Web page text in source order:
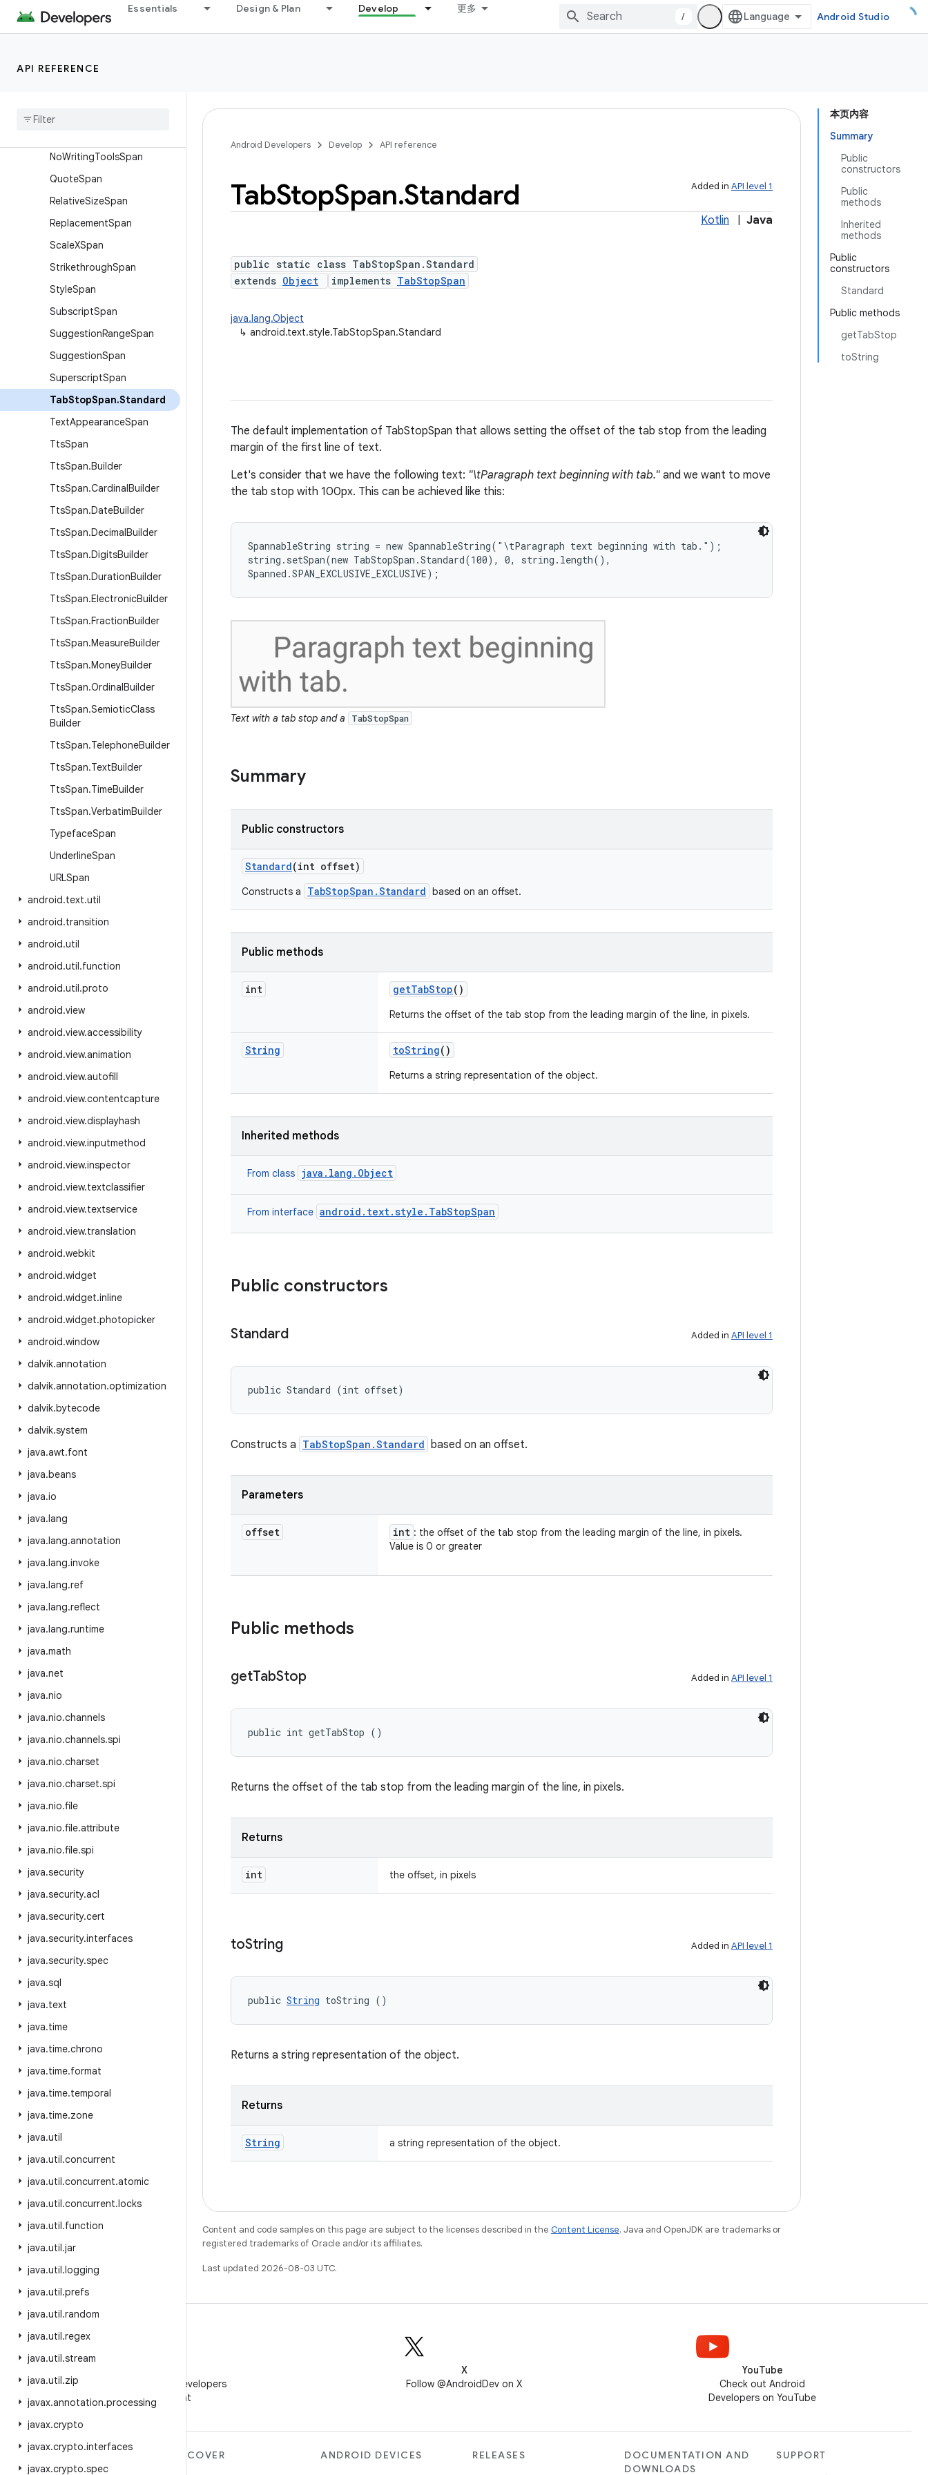
Essentials Design & Plan Develop 更多
/ Android Studio
API REFERENCE
LineBackgroundSpan.Stan
dard
LineHeightSpan.Standard
NoWritingToolsSpan
QuoteSpan
RelativeSizeSpan
ReplacementSpan
ScaleXSpan
StrikethroughSpan
StyleSpan
SubscriptSpan
SuggestionRangeSpan
SuggestionSpan
SuperscriptSpan
TabStopSpan.Standard
TextAppearanceSpan
TtsSpan
TtsSpan.Builder
TtsSpan.CardinalBuilder
TtsSpan.DateBuilder
TtsSpan.DecimalBuilder
TtsSpan.DigitsBuilder
TtsSpan.DurationBuilder
TtsSpan.ElectronicBuilder
TtsSpan.FractionBuilder
TtsSpan.MeasureBuilder
TtsSpan.MoneyBuilder
TtsSpan.OrdinalBuilder
TtsSpan.SemioticClass
Builder
TtsSpan.TelephoneBuilder
TtsSpan.TextBuilder
TtsSpan.TimeBuilder
TtsSpan.VerbatimBuilder
TypefaceSpan
UnderlineSpan
URLSpan
android.text.util
android.transition
android.util
android.util.function
android.util.proto
android.view
android.view.accessibility
android.view.animation
android.view.autofill
android.view.contentcapture
android.view.displayhash
android.view.inputmethod
android.view.inspector
android.view.textclassifier
android.view.textservice
android.view.translation
android.webkit
android.widget
android.widget.inline
android.widget.photopicker
android.window
dalvik.annotation
dalvik.annotation.optimization
dalvik.bytecode
dalvik.system
java.awt.font
java.beans
java.io
java.lang
java.lang.annotation
java.lang.invoke
java.lang.ref
java.lang.reflect
java.lang.runtime
java.math
java.net
java.nio
java.nio.channels
java.nio.channels.spi
java.nio.charset
java.nio.charset.spi
java.nio.file
java.nio.file.attribute
java.nio.file.spi
java.security
java.security.acl
java.security.cert
java.security.interfaces
java.security.spec
java.sql
java.text
java.time
java.time.chrono
java.time.format
java.time.temporal
java.time.zone
java.util
java.util.concurrent
java.util.concurrent.atomic
java.util.concurrent.locks
java.util.function
java.util.jar
java.util.logging
java.util.prefs
java.util.random
java.util.regex
java.util.stream
java.util.zip
javax.annotation.processing
javax.crypto
javax.crypto.interfaces
javax.crypto.spec
本页内容
Summary
Public
constructors
Public
methods
Inherited
methods
Public
constructors
Standard
Public methods
getTabStop
toString
Android Developers Develop API reference
Added in API level 1
TabStopSpan.Standard
Kotlin Java
public static class TabStopSpan.Standard
extends Object implements TabStopSpan
java.lang.Object
↳ android.text.style.TabStopSpan.Standard
The default implementation of TabStopSpan that allows setting the offset of the tab stop from the leading
margin of the first line of text.
Let's consider that we have the following text: "\tParagraph text beginning with tab." and we want to move
the tab stop with 100px. This can be achieved like this:
SpannableString string = new SpannableString("\tParagraph text beginning with tab.");
string.setSpan(new TabStopSpan.Standard(100), 0, string.length(),
Spanned.SPAN_EXCLUSIVE_EXCLUSIVE);
Text with a tab stop and a TabStopSpan
Summary
Public constructors
Standard(int offset)
Constructs a TabStopSpan.Standard based on an offset.
Public methods
int getTabStop()
Returns the offset of the tab stop from the leading margin of the line, in pixels.
String toString()
Returns a string representation of the object.
Inherited methods
From class java.lang.Object
From interface android.text.style.TabStopSpan
Public constructors
Standard Added in API level 1
public Standard (int offset)
Constructs a TabStopSpan.Standard based on an offset.
Parameters
offset int : the offset of the tab stop from the leading margin of the line, in pixels.
Value is 0 or greater
Public methods
getTabStop Added in API level 1
public int getTabStop ()
Returns the offset of the tab stop from the leading margin of the line, in pixels.
Returns
int the offset, in pixels
toString Added in API level 1
public String toString ()
Returns a string representation of the object.
Returns
String a string representation of the object.
Content and code samples on this page are subject to the licenses described in the Content License. Java and OpenJDK are trademarks or
registered trademarks of Oracle and/or its affiliates.
Last updated 2026-08-03 UTC.
Follow Android Developers
on WeChat
X
Follow @AndroidDev on X
YouTube
Check out Android
Developers on YouTube
MORE ANDROID
DISCOVER
ANDROID DEVICES
RELEASES
DOCUMENTATION AND
DOWNLOADS
SUPPORT